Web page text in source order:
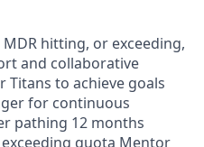
hitting, or exceeding,
and collaborative
to achieve goals
for continuous
pathing 12 months
quota Mentor